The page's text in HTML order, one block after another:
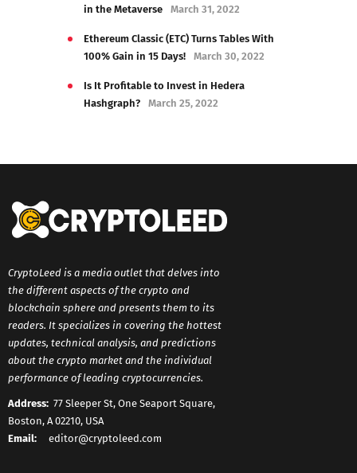
in the Metaverse
March 31, 2022
Ethereum Classic (ETC) Turns Tables With
100% Gain in 15 Days!
March 30, 2022
Is It Profitable to Invest in Hedera
Hashgraph?
March 25, 2022
CryptoLeed is a media outlet that delves into
the different aspects of the crypto and
blockchain sphere and presents them to its
readers. It specializes in covering the hottest
updates, technical analysis, and predictions
about the crypto market and the individual
performance of leading cryptocurrencies.
Address: 77 Sleeper St, One Seaport Square,
Boston, A 02210, USA
Email:
editor@cryptoleed.com